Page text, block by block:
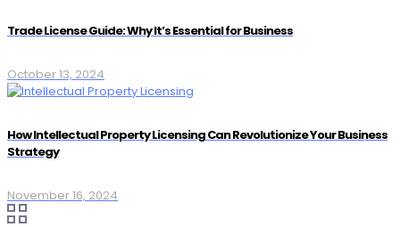
Trade License Guide: Why It’s Essential for Business
October 13, 2024
How Intellectual Property Licensing Can Revolutionize Your Business
Strategy
November 16, 2024